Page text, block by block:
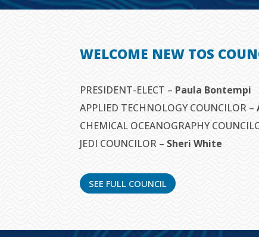
WELCOME NEW TOS
PRESIDENT-ELECT – Paula Bontempi
APPLIED TECHNOLOGY COUNCILOR –
CHEMICAL OCEANOGRAPHY
JEDI COUNCILOR – Sheri White
SEE FULL COUNCIL